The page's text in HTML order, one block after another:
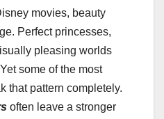
movies, beauty
Perfect princesses,
pleasing worlds
some of the most
that pattern completely.
often leave a stronger